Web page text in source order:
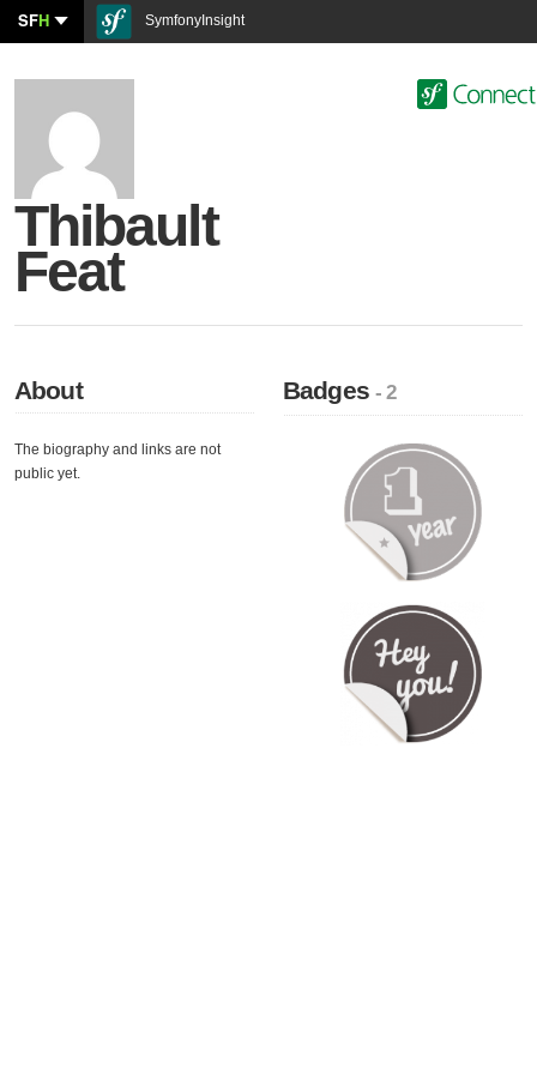
SFH SymfonyInsight
Thibault
Feat
About
The biography and links are not
public yet.
Badges- 2